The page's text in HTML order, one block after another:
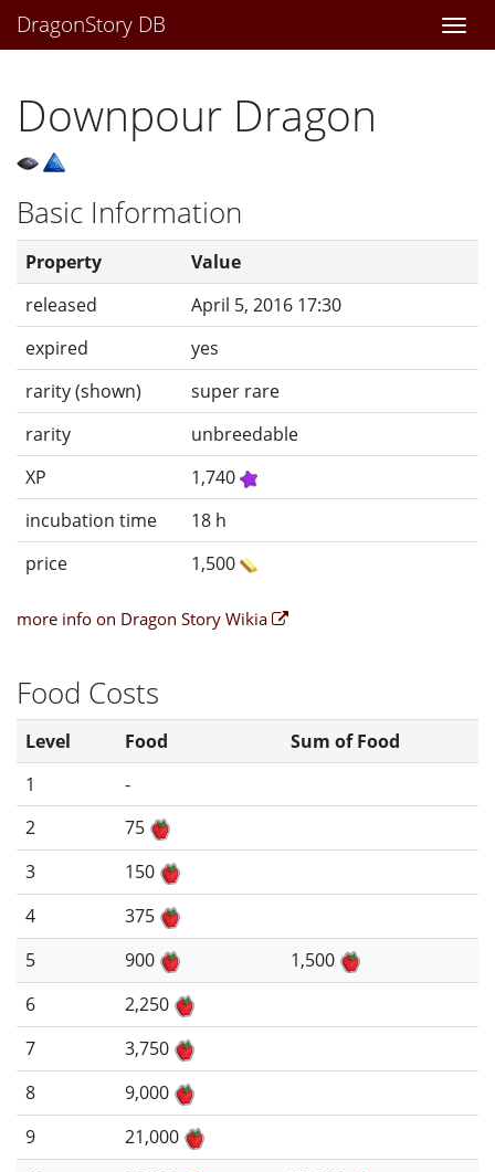
DragonStory DB
Downpour Dragon
Basic Information
Property
Value
released
April 5, 2016 17:30
expired
yes
rarity (shown)
super rare
rarity
unbreedable
XP
1,740
incubation time
18 h
price
1,500
more info on Dragon Story Wikia
Food Costs
Level Food
Sum of Food
1
-
2
75
3
150
4
375
5
900
1,500
6
2,250
7
3,750
8
9,000
9
21,000